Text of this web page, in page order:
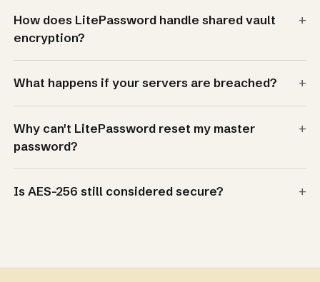
How does LitePassword handle shared vault
encryption?
+
What happens if your servers are breached? +
Why can't LitePassword reset my master
password?
+
Is AES-256 still considered secure? +